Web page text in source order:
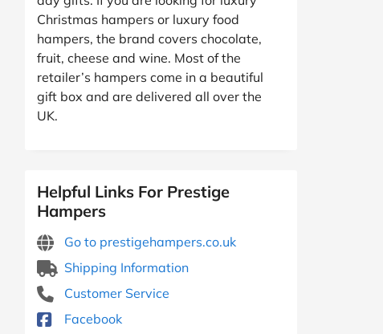
Christmas hampers or luxury food
hampers, the brand covers chocolate,
fruit, cheese and wine. Most of the
retailer’s hampers come in a beautiful
gift box and are delivered all over the
UK.
Helpful Links For Prestige
Hampers
Go to prestigehampers.co.uk
Shipping Information
Customer Service
Facebook